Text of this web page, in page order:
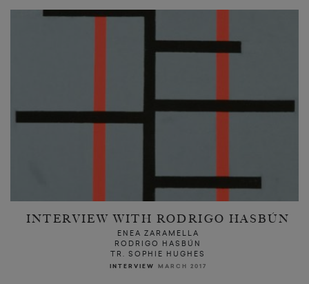
INTERVIEW WITH RODRIGO HASBÚN
ENEA ZARAMELLA
RODRIGO HASBÚN
TR. SOPHIE HUGHES
INTERVIEW MARCH 2017